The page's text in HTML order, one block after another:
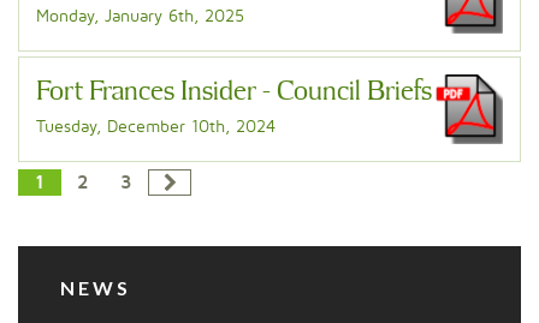
Monday, January 6th, 2025
Fort Frances Insider - Council Briefs
Tuesday, December 10th, 2024
1 2 3
NEWS